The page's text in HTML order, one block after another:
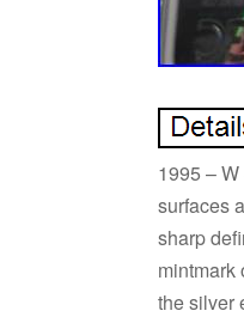
1995 –
surfaces
sharp
mintmark
the silver